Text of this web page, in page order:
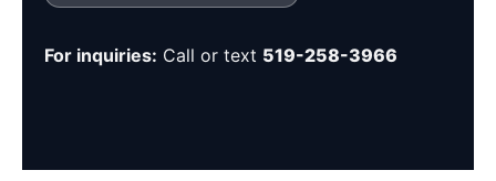
For inquiries: Call or text 519-258-3966